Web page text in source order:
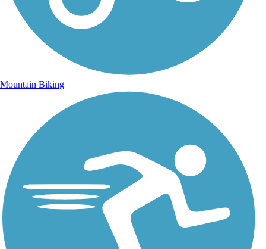
Mountain Biking